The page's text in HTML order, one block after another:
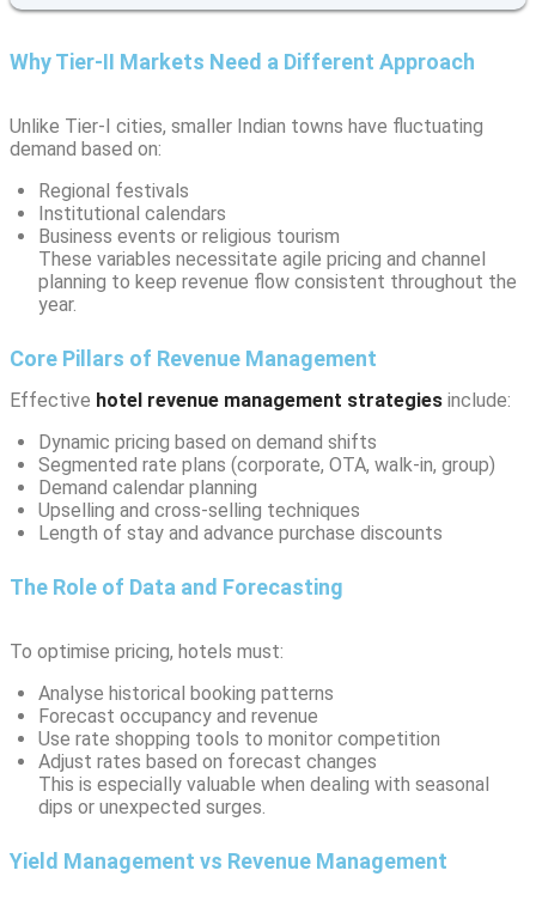
Why Tier-II Markets Need a Different Approach
Unlike Tier-I cities, smaller Indian towns have fluctuating
demand based on:
Regional festivals
Institutional calendars
Business events or religious tourism
These variables necessitate agile pricing and channel
planning to keep revenue flow consistent throughout the
year.
Core Pillars of Revenue Management
Effective hotel revenue management strategies include:
Dynamic pricing based on demand shifts
Segmented rate plans (corporate, OTA, walk-in, group)
Demand calendar planning
Upselling and cross-selling techniques
Length of stay and advance purchase discounts
The Role of Data and Forecasting
To optimise pricing, hotels must:
Analyse historical booking patterns
Forecast occupancy and revenue
Use rate shopping tools to monitor competition
Adjust rates based on forecast changes
This is especially valuable when dealing with seasonal
dips or unexpected surges.
Yield Management vs Revenue Management